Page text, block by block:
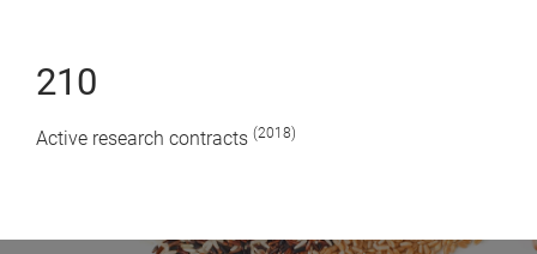
210
Active research contracts (2018)